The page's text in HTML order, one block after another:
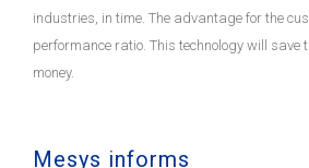
industries, in time. The advantage for the
performance ratio. This technology will save
money.
Mesys informs